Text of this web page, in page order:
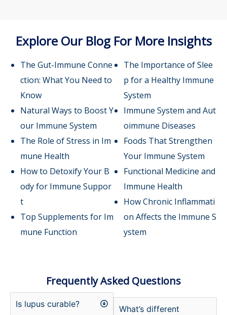
Explore Our Blog For More Insights
The Gut-Immune Conne
ction: What You Need to
Know
Natural Ways to Boost Y
our Immune System
The Role of Stress in Im
mune Health
How to Detoxify Your B
ody for Immune Suppor
t
Top Supplements for Im
mune Function
The Importance of Slee
p for a Healthy Immune
System
Immune System and Aut
oimmune Diseases
Foods That Strengthen
Your Immune System
Functional Medicine and
Immune Health
How Chronic Inflammati
on Affects the Immune S
ystem
Frequently Asked Questions
Is lupus curable?
What’s different